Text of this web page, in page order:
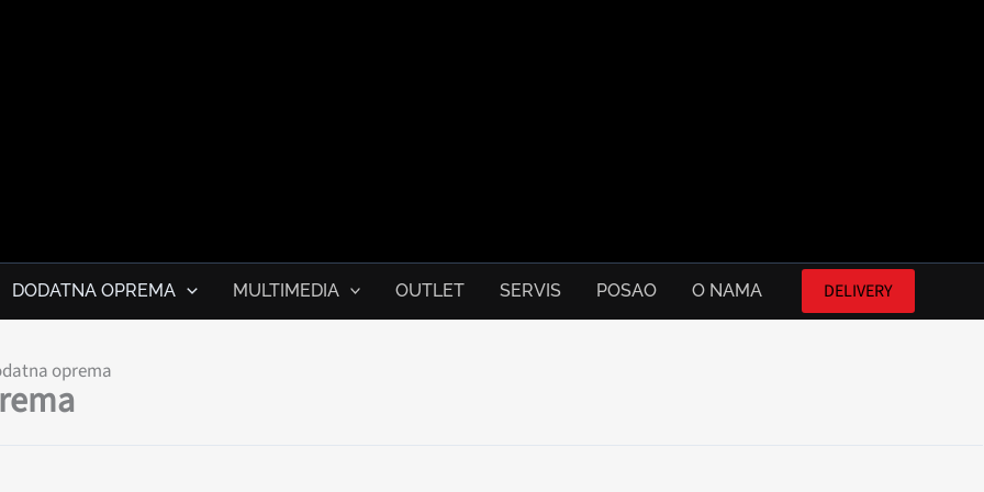
DODATNA OPREMA MULTIMEDIA OUTLET SERVIS POSAO O NAMA DELIVERY
oprema